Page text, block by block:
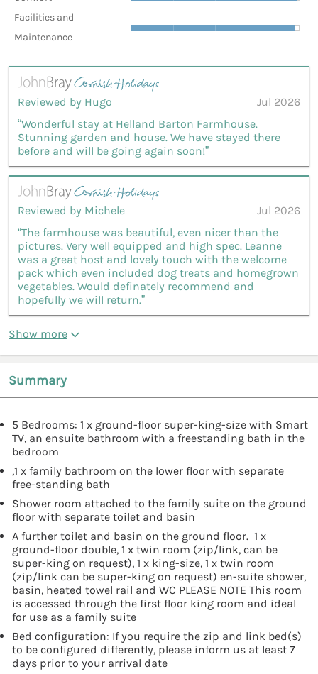
Facilities and
Maintenance
Reviewed by Hugo
Jul 2026
“Wonderful stay at Helland Barton Farmhouse.
Stunning garden and house. We have stayed there
before and will be going again soon!”
Reviewed by Michele
Jul 2026
“The farmhouse was beautiful, even nicer than the
pictures. Very well equipped and high spec. Leanne
was a great host and lovely touch with the welcome
pack which even included dog treats and homegrown
vegetables. Would definately recommend and
hopefully we will return.”
Show more
Summary
5 Bedrooms: 1 x ground-floor super-king-size with Smart
TV, an ensuite bathroom with a freestanding bath in the
bedroom
,1 x family bathroom on the lower floor with separate
free-standing bath
Shower room attached to the family suite on the ground
floor with separate toilet and basin
A further toilet and basin on the ground floor. 1 x
ground-floor double, 1 x twin room (zip/link, can be
super-king on request), 1 x king-size, 1 x twin room
(zip/link can be super-king on request) en-suite shower,
basin, heated towel rail and WC PLEASE NOTE This room
is accessed through the first floor king room and ideal
for use as a family suite
Bed configuration: If you require the zip and link bed(s)
to be configured differently, please inform us at least 7
days prior to your arrival date